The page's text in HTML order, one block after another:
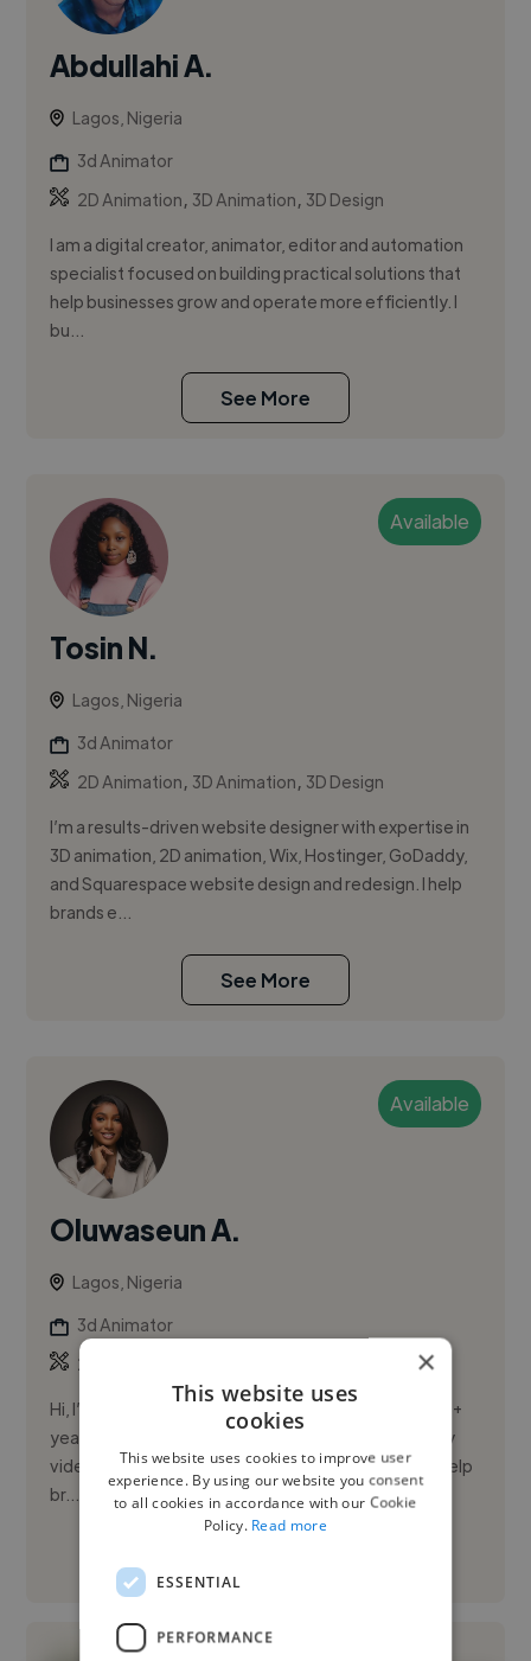
Abdullahi A.
Lagos, Nigeria
3d Animator
2D Animation, 3D Animation, 3D Design
I am a digital creator, animator, editor and automation
specialist focused on building practical solutions that
help businesses grow and operate more efficiently. I
bu...
See More
Available
Tosin N.
Lagos, Nigeria
3d Animator
2D Animation, 3D Animation, 3D Design
I’m a results-driven website designer with expertise in
3D animation, 2D animation, Wix, Hostinger, GoDaddy,
and Squarespace website design and redesign. I help
brands e...
See More
Available
Oluwaseun A.
Lagos, Nigeria
3d Animator
2D Animation
Hi, I’m Oluwaseun, a professional video editor with 3+
years of experience creating engaging, high-quality
videos that capture attention and deliver results. I help
br...
×
This website uses
cookies
This website uses cookies to improve user
experience. By using our website you consent
to all cookies in accordance with our Cookie
Policy. Read more
ESSENTIAL
PERFORMANCE